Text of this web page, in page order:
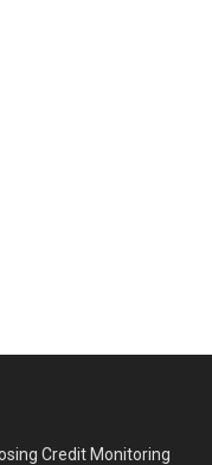
Credit Monitoring